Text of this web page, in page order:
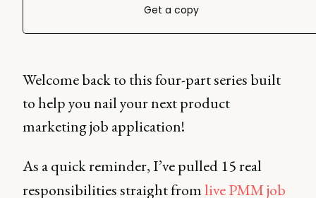
Get a copy
Welcome back to this four-part series built
to help you nail your next product
marketing job application!
As a quick reminder, I’ve pulled 15 real
responsibilities straight fromlive PMM job